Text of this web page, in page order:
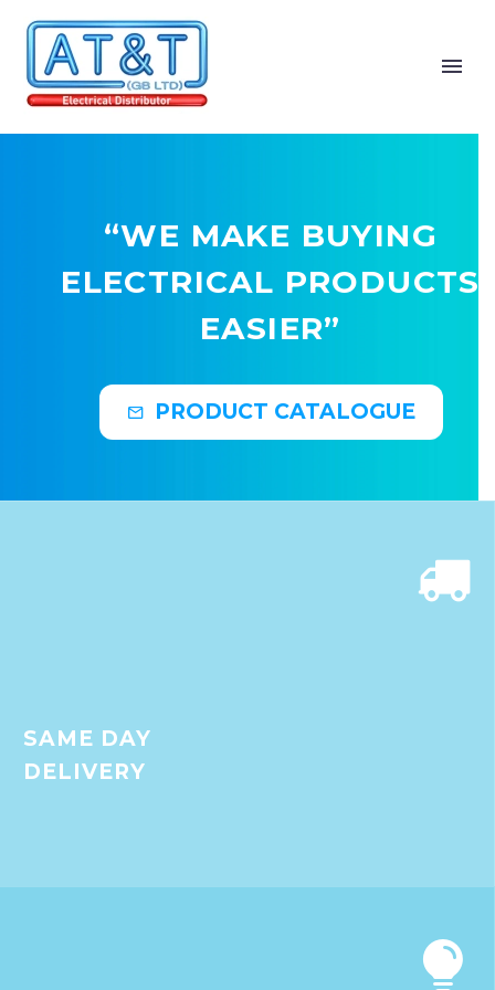
“WE MAKE BUYING
ELECTRICAL PRODUCTS
EASIER”
 PRODUCT CATALOGUE


SAME DAY
DELIVERY

